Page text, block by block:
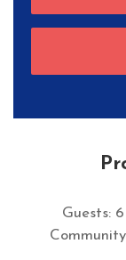
Guests: